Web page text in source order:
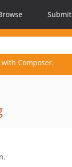
Submit
Composer.